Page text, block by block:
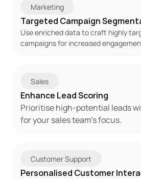
Marketing
Targeted Campaign
Use enriched data to craft highly
campaigns for increased
Sales
Enhance Lead Scoring
Prioritise high-potential leads
for your sales team's focus.
Customer Support
Personalised Customer